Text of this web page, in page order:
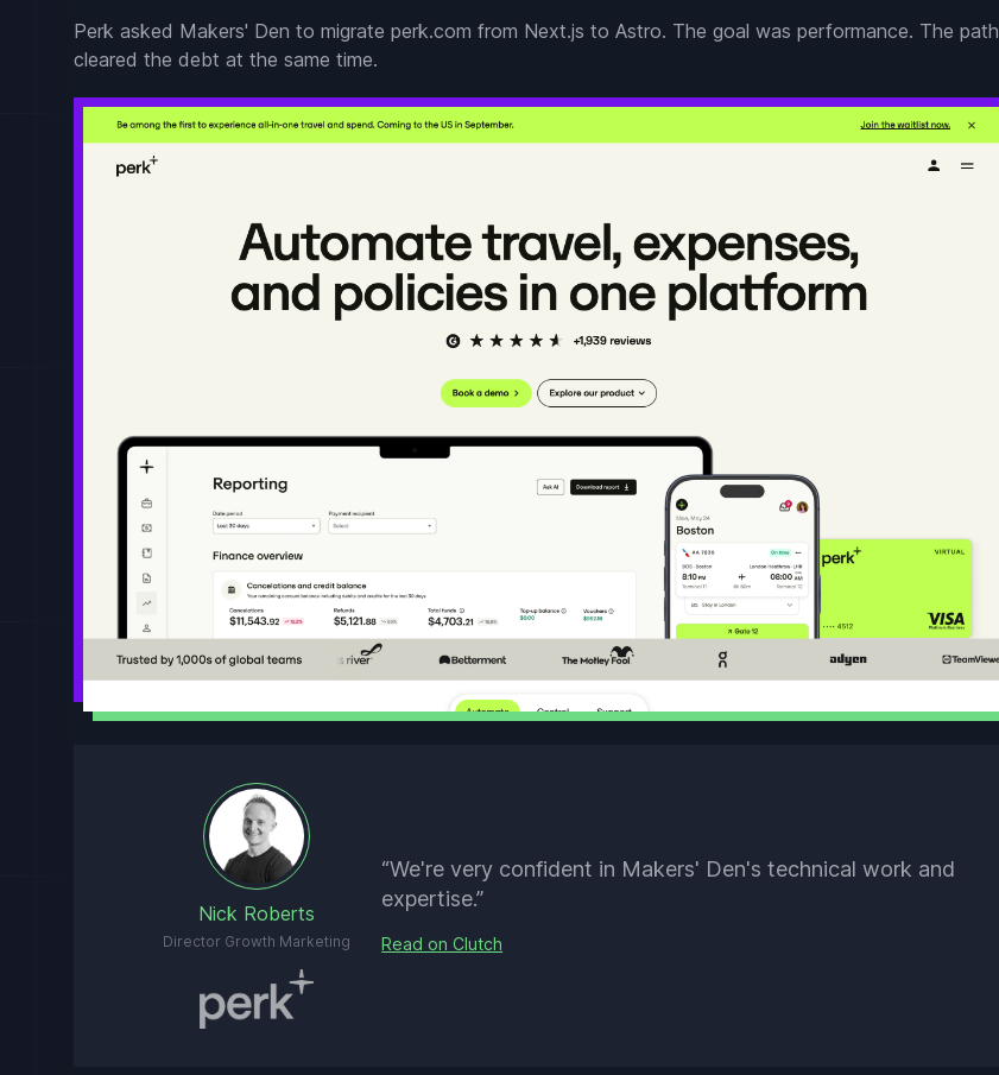
Perk asked Makers' Den to migrate perk.com from Next.js to Astro. The goal was performance. The path
cleared the debt at the same time.
Nick Roberts
Director Growth Marketing
“We're very confident in Makers' Den's technical work and
expertise.”
Read on Clutch